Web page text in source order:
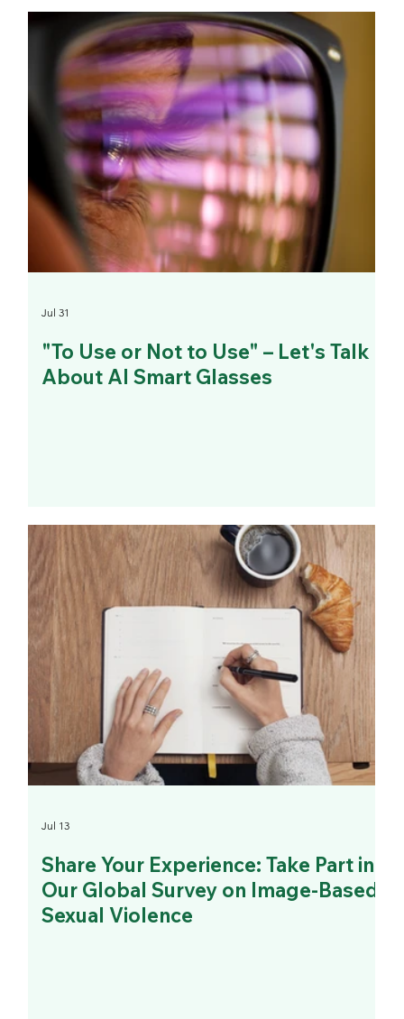
"To Use or Not to Use" – Let's Talk
About AI Smart Glasses
Jul 31
Share Your Experience: Take Part in
Our Global Survey on Image-Based
Sexual Violence
Jul 13